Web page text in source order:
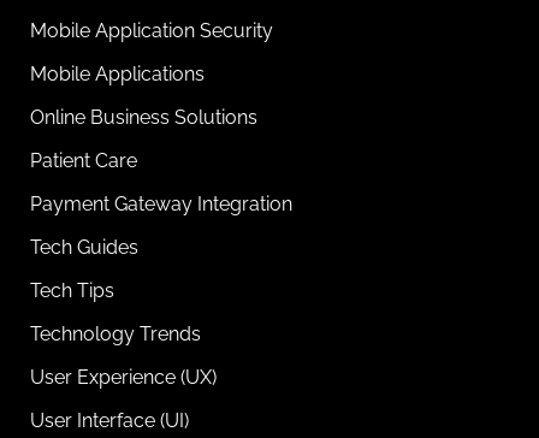
Mobile Application Security
Mobile Applications
Online Business Solutions
Patient Care
Payment Gateway Integration
Tech Guides
Tech Tips
Technology Trends
User Experience (UX)
User Interface (UI)